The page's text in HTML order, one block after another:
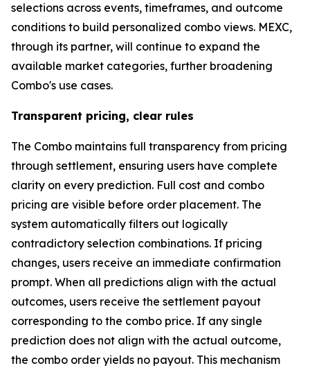
selections across events, timeframes, and outcome
conditions to build personalized combo views. MEXC,
through its partner, will continue to expand the
available market categories, further broadening
Combo's use cases.
Transparent pricing, clear rules
The Combo maintains full transparency from pricing
through settlement, ensuring users have complete
clarity on every prediction. Full cost and combo
pricing are visible before order placement. The
system automatically filters out logically
contradictory selection combinations. If pricing
changes, users receive an immediate confirmation
prompt. When all predictions align with the actual
outcomes, users receive the settlement payout
corresponding to the combo price. If any single
prediction does not align with the actual outcome,
the combo order yields no payout. This mechanism